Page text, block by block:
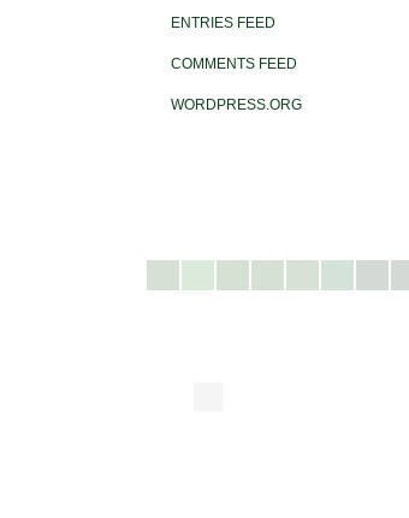
ENTRIES FEED
COMMENTS FEED
WORDPRESS.ORG